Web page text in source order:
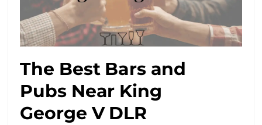
The Best Bars and
Pubs Near King
George V DLR